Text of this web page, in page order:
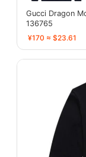
Gucci Dragon
136765
¥170 ≈ $23.61